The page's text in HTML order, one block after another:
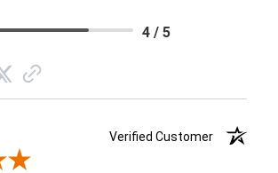
4 / 5
Verified Customer
L.